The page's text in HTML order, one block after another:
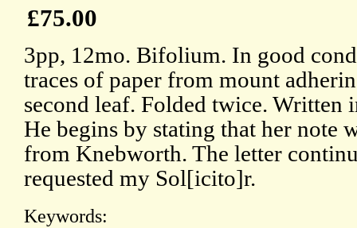
£75.00
3pp, 12mo. Bifolium. In good
traces of paper from mount
second leaf. Folded twice. Written
He begins by stating that her note
from Knebworth. The letter
requested my Sol[icito]r.
Keywords: